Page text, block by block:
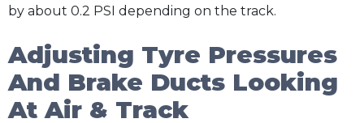
by about 0.2 PSI depending on the track.
Adjusting Tyre Pressures
And Brake Ducts Looking
At Air & Track